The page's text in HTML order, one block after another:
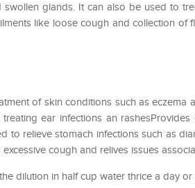
glands. It can also be used to
like loose cough and collection of
of skin conditions such as
ear infections an
to relieve stomach infections such as
cough and relives issues
dilution in half cup water thrice a day or